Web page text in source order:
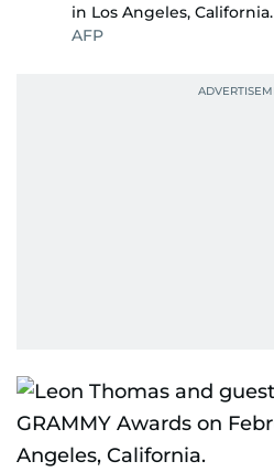
in Los Angeles, California.
AFP